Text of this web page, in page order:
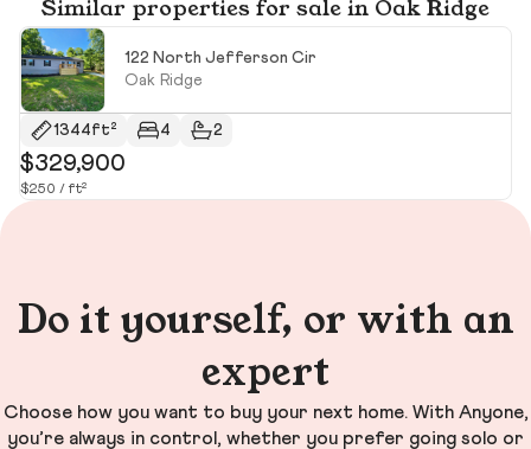
Similar properties for sale in Oak Ridge
122 North Jefferson Cir
Oak Ridge
1344ft² 4 2
$329,900
$250 / ft²
Do it yourself, or with an
expert
Choose how you want to buy your next home. With Anyone,
you’re always in control, whether you prefer going solo or